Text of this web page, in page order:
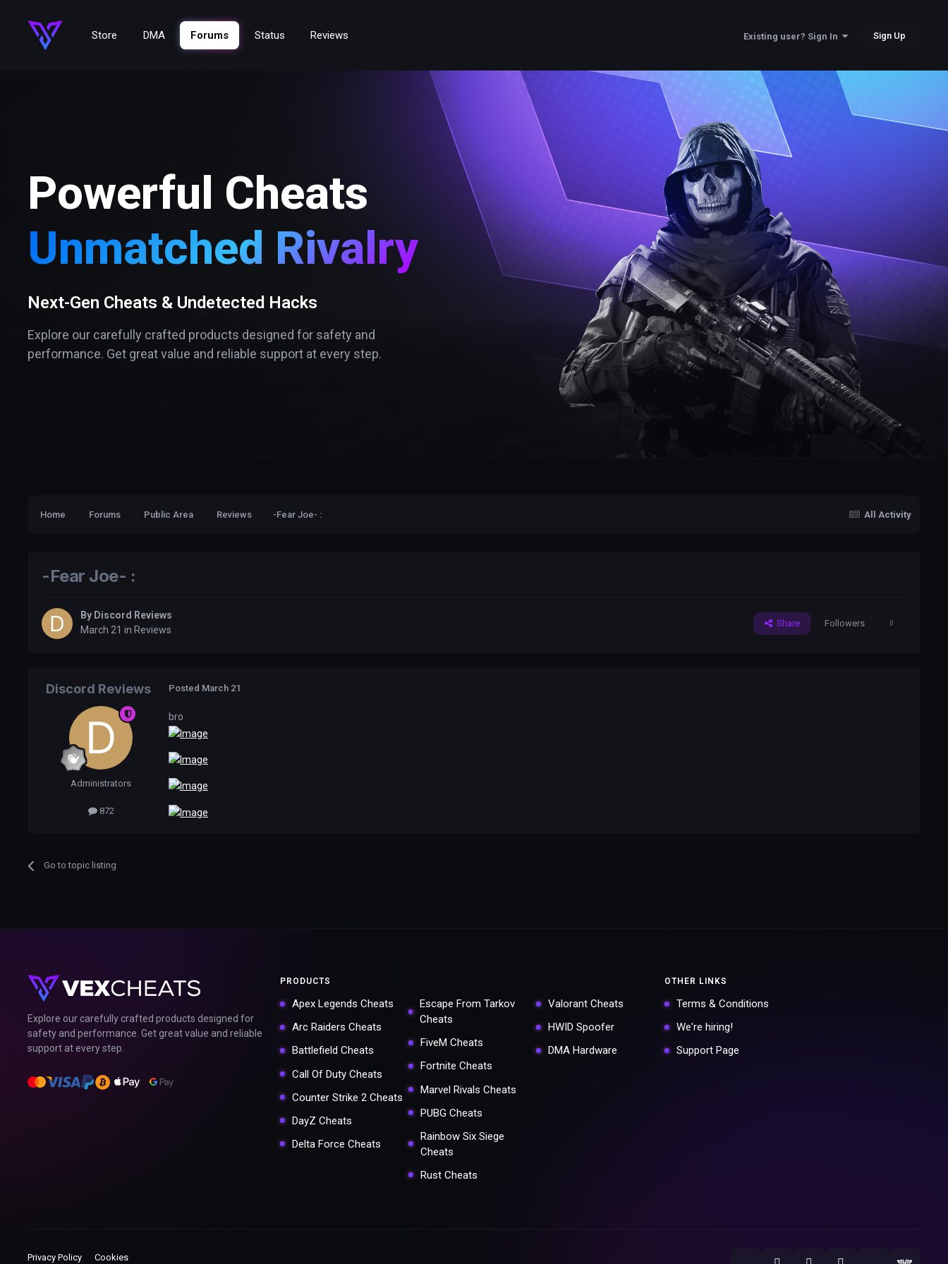
Store DMA Forums Status Reviews Existing user? Sign In Sign Up
Powerful Cheats
Unmatched Rivalry
Next-Gen Cheats & Undetected Hacks
Explore our carefully crafted products designed for safety and
performance. Get great value and reliable support at every step.
All Activity
Home Forums Public Area Reviews -Fear Joe- :
-Fear Joe- :
By Discord Reviews
March 21 in Reviews
Share Followers 0
Discord Reviews
Administrators
872
Posted March 21
bro
Go to topic listing
Explore our carefully crafted products designed for
safety and performance. Get great value and reliable
support at every step.
PRODUCTS
Apex Legends Cheats
Arc Raiders Cheats
Battlefield Cheats
Call Of Duty Cheats
Counter Strike 2 Cheats
DayZ Cheats
Delta Force Cheats
Escape From Tarkov
Cheats
FiveM Cheats
Fortnite Cheats
Marvel Rivals Cheats
PUBG Cheats
Rainbow Six Siege
Cheats
Rust Cheats
Valorant Cheats
HWID Spoofer
DMA Hardware
OTHER LINKS
Terms & Conditions
We're hiring!
Support Page
Privacy Policy Cookies